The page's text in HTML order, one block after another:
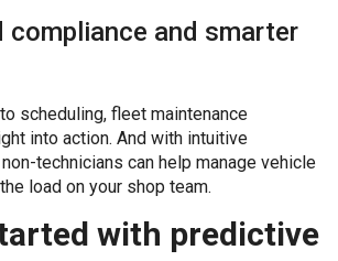
compliance and smarter
scheduling, fleet maintenance
into action. And with intuitive
technicians can help manage vehicle
load on your shop team.
with predictive